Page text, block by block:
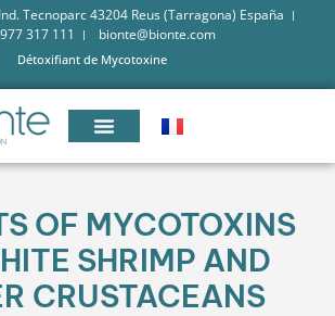
Tecnoparc 43204 Reus (Tarragona) España
317 111
bionte@bionte.com
Détoxifiant de Mycotoxine
OF MYCOTOXINS
SHRIMP AND
CRUSTACEANS